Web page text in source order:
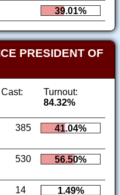
39.01%
PRESIDENT OF
Turnout:
84.32%
385 41.04%
530 56.50%
14 1.49%